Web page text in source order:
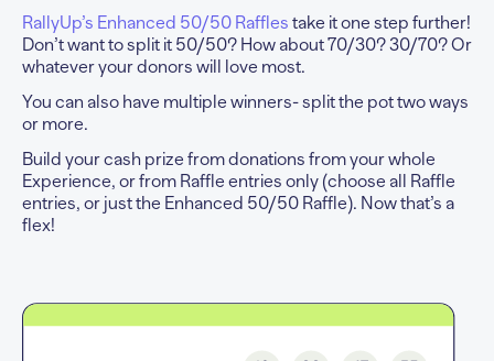
RallyUp’s Enhanced 50/50 Raffles take it one step further!
Don’t want to split it 50/50? How about 70/30? 30/70? Or
whatever your donors will love most.
You can also have multiple winners- split the pot two ways
or more.
Build your cash prize from donations from your whole
Experience, or from Raffle entries only (choose all Raffle
entries, or just the Enhanced 50/50 Raffle). Now that’s a
flex!